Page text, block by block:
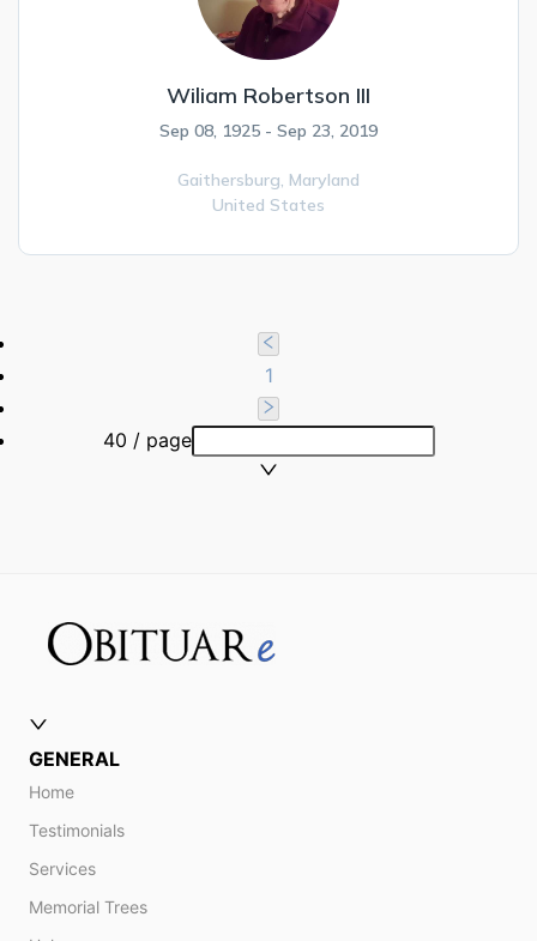
Wiliam Robertson III
Sep 08, 1925 - Sep 23, 2019
Gaithersburg, Maryland
United States
1
40 / page
GENERAL
Home
Testimonials
Services
Memorial Trees